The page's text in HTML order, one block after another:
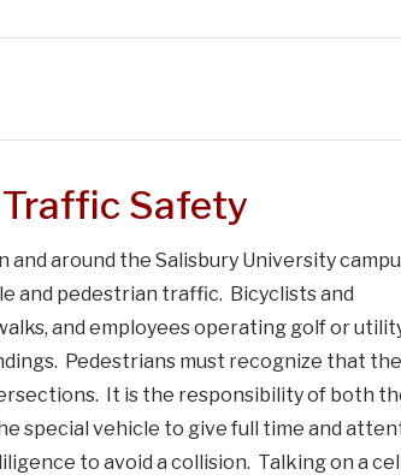
Safety
around the Salisbury University
and pedestrian traffic. Bicyclists and
and employees operating golf or
Pedestrians must recognize that
It is the responsibility of both
special vehicle to give full time and
to avoid a collision. Talking on a